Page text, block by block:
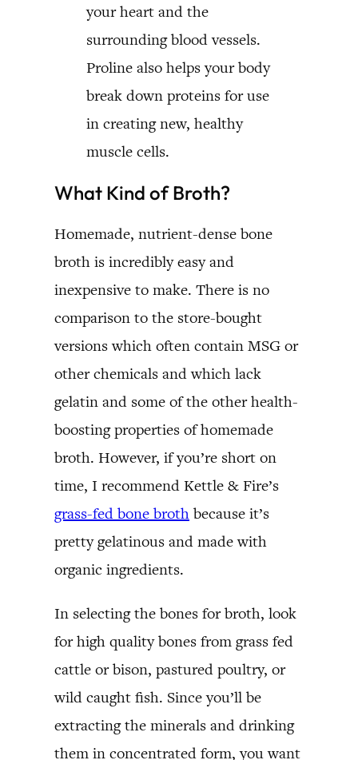
your heart and the
surrounding blood vessels.
Proline also helps your body
break down proteins for use
in creating new, healthy
muscle cells.
What Kind of Broth?
Homemade, nutrient-dense bone
broth is incredibly easy and
inexpensive to make. There is no
comparison to the store-bought
versions which often contain MSG or
other chemicals and which lack
gelatin and some of the other health-
boosting properties of homemade
broth. However, if you’re short on
time, I recommend Kettle & Fire’s
grass-fed bone broth because it’s
pretty gelatinous and made with
organic ingredients.
In selecting the bones for broth, look
for high quality bones from grass fed
cattle or bison, pastured poultry, or
wild caught fish. Since you’ll be
extracting the minerals and drinking
them in concentrated form, you want